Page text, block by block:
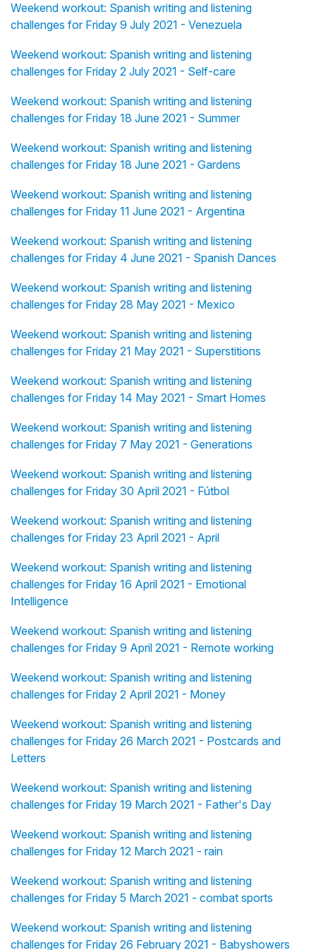
Weekend workout: Spanish writing and listening
challenges for Friday 9 July 2021 - Venezuela
Weekend workout: Spanish writing and listening
challenges for Friday 2 July 2021 - Self-care
Weekend workout: Spanish writing and listening
challenges for Friday 18 June 2021 - Summer
Weekend workout: Spanish writing and listening
challenges for Friday 18 June 2021 - Gardens
Weekend workout: Spanish writing and listening
challenges for Friday 11 June 2021 - Argentina
Weekend workout: Spanish writing and listening
challenges for Friday 4 June 2021 - Spanish Dances
Weekend workout: Spanish writing and listening
challenges for Friday 28 May 2021 - Mexico
Weekend workout: Spanish writing and listening
challenges for Friday 21 May 2021 - Superstitions
Weekend workout: Spanish writing and listening
challenges for Friday 14 May 2021 - Smart Homes
Weekend workout: Spanish writing and listening
challenges for Friday 7 May 2021 - Generations
Weekend workout: Spanish writing and listening
challenges for Friday 30 April 2021 - Fútbol
Weekend workout: Spanish writing and listening
challenges for Friday 23 April 2021 - April
Weekend workout: Spanish writing and listening
challenges for Friday 16 April 2021 - Emotional
Intelligence
Weekend workout: Spanish writing and listening
challenges for Friday 9 April 2021 - Remote working
Weekend workout: Spanish writing and listening
challenges for Friday 2 April 2021 - Money
Weekend workout: Spanish writing and listening
challenges for Friday 26 March 2021 - Postcards and
Letters
Weekend workout: Spanish writing and listening
challenges for Friday 19 March 2021 - Father's Day
Weekend workout: Spanish writing and listening
challenges for Friday 12 March 2021 - rain
Weekend workout: Spanish writing and listening
challenges for Friday 5 March 2021 - combat sports
Weekend workout: Spanish writing and listening
challenges for Friday 26 February 2021 - Babyshowers